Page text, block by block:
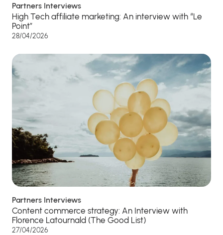
Partners Interviews
High Tech affiliate marketing: An interview with “Le
Point”
28/04/2026
Partners Interviews
Content commerce strategy: An Interview with
Florence Latournald (The Good List)
27/04/2026